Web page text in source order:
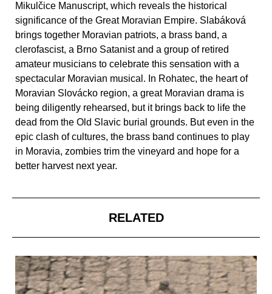
Mikulčice Manuscript, which reveals the historical
significance of the Great Moravian Empire. Slabáková
brings together Moravian patriots, a brass band, a
clerofascist, a Brno Satanist and a group of retired
amateur musicians to celebrate this sensation with a
spectacular Moravian musical. In Rohatec, the heart of
Moravian Slovácko region, a great Moravian drama is
being diligently rehearsed, but it brings back to life the
dead from the Old Slavic burial grounds. But even in the
epic clash of cultures, the brass band continues to play
in Moravia, zombies trim the vineyard and hope for a
better harvest next year.
RELATED